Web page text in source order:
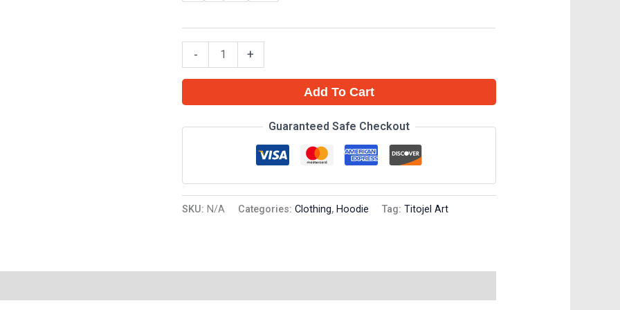
- +
Add To Cart
Guaranteed Safe Checkout
SKU: N/A Categories:Clothing, Hoodie Tag:Titojel Art